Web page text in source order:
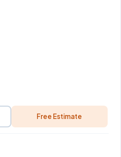
Free Estimate